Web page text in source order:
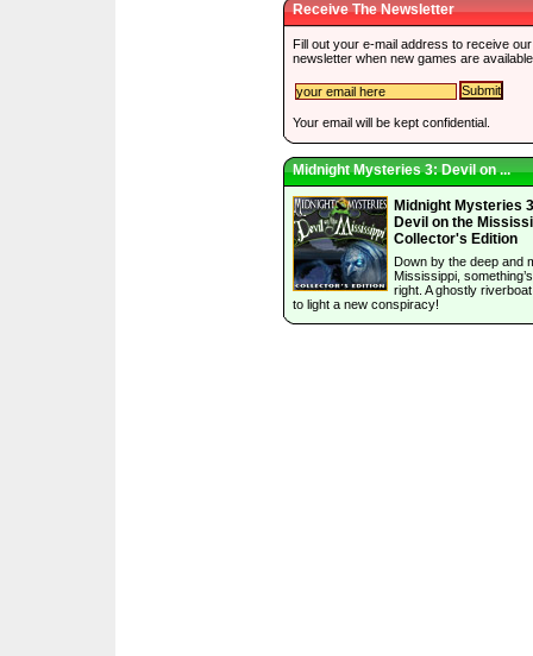
Receive The Newsletter
Fill out your e-mail address to receive our
newsletter when new games are
Your email will be kept confidential.
Midnight Mysteries 3: Devil on ...
Midnight Mysteries
Devil on the
Collector's Edition
Down by the deep and
Mississippi,
right. A ghostly
to light a new conspiracy!